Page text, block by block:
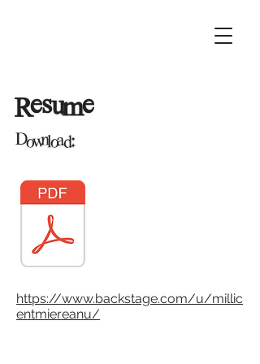
Resume
Download:
https://www.backstage.com/u/millic
entmiereanu/